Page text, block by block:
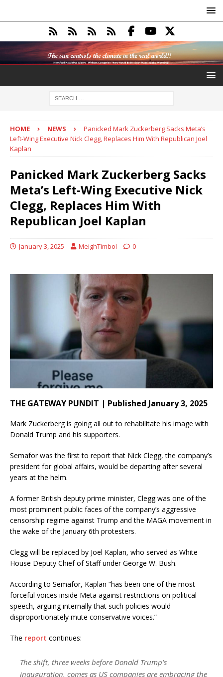
HOME NEWS
Panicked Mark Zuckerberg Sacks Meta’s
Left-Wing Executive Nick Clegg, Replaces Him With Republican Joel
Kaplan
Panicked Mark Zuckerberg Sacks
Meta’s Left-Wing Executive Nick
Clegg, Replaces Him With
Republican Joel Kaplan
January 3, 2025 MeighTimbol 0
THE GATEWAY PUNDIT | Published January 3, 2025
Mark Zuckerberg is going all out to rehabilitate his image with
Donald Trump and his supporters.
Semafor was the first to report that Nick Clegg, the company’s
president for global affairs, would be departing after several
years at the helm.
A former British deputy prime minister, Clegg was one of the
most prominent public faces of the company’s aggressive
censorship regime against Trump and the MAGA movement in
the wake of the January 6th protesters.
Clegg will be replaced by Joel Kaplan, who served as White
House Deputy Chief of Staff under George W. Bush.
According to Semafor, Kaplan “has been one of the most
forceful voices inside Meta against restrictions on political
speech, arguing internally that such policies would
disproportionately mute conservative voices.”
The report continues:
The shift, three weeks before Donald Trump’s
inauguration, comes as US companies are embracing the